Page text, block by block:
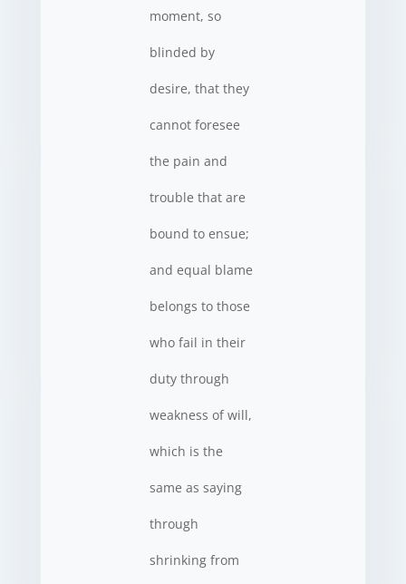
moment, so
blinded by
desire, that they
cannot foresee
the pain and
trouble that are
bound to ensue;
and equal blame
belongs to those
who fail in their
duty through
weakness of will,
which is the
same as saying
through
shrinking from